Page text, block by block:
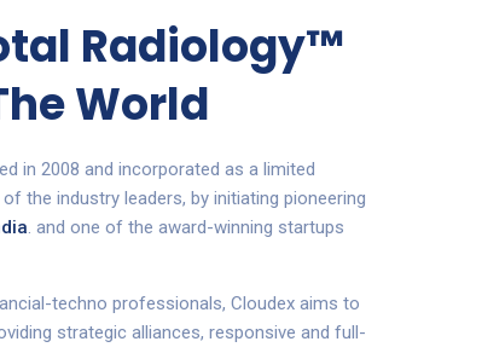
Radiology™
World
in 2008 and incorporated as a limited
the industry leaders, by initiating pioneering
. and one of the award-winning startups
techno professionals, Cloudex aims to
strategic alliances, responsive and full-